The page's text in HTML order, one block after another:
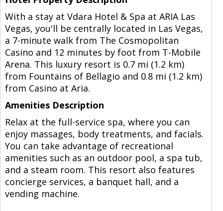
With a stay at Vdara Hotel & Spa at ARIA Las
Vegas, you'll be centrally located in Las Vegas,
a 7-minute walk from The Cosmopolitan
Casino and 12 minutes by foot from T-Mobile
Arena. This luxury resort is 0.7 mi (1.2 km)
from Fountains of Bellagio and 0.8 mi (1.2 km)
from Casino at Aria.
Amenities Description
Relax at the full-service spa, where you can
enjoy massages, body treatments, and facials.
You can take advantage of recreational
amenities such as an outdoor pool, a spa tub,
and a steam room. This resort also features
concierge services, a banquet hall, and a
vending machine.